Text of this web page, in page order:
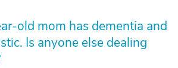
old mom has dementia and
Is anyone else dealing